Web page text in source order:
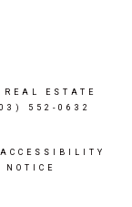
ESTATE
552-0632
ACCESSIBILITY